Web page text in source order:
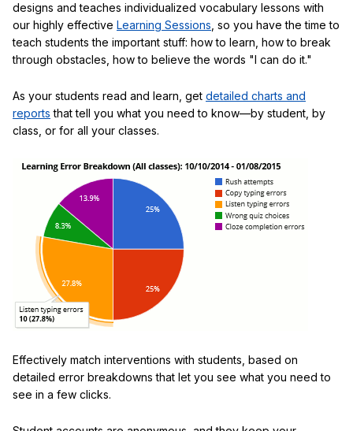
designs and teaches individualized vocabulary lessons with
our highly effective Learning Sessions , so you have the time to
teach students the important stuff: how to learn, how to break
through obstacles, how to believe the words "I can do it."
As your students read and learn, get detailed charts and
reports that tell you what you need to know—by student, by
class, or for all your classes.
Effectively match interventions with students, based on
detailed error breakdowns that let you see what you need to
see in a few clicks.